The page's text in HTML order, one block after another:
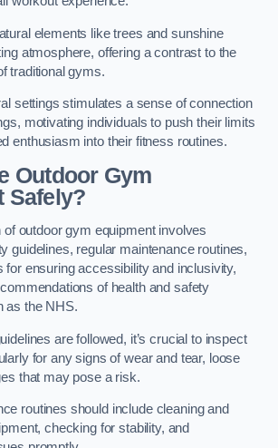
elements like trees and sunshine
atmosphere, offering a contrast to the
traditional gyms.
settings stimulates a sense of connection
motivating individuals to push their limits
enthusiasm into their fitness routines.
Outdoor Gym
Safely?
of outdoor gym equipment involves
guidelines, regular maintenance routines,
for ensuring accessibility and inclusivity,
of health and safety
as the NHS.
are followed, it’s crucial to inspect
for any signs of wear and tear, loose
that may pose a risk.
routines should include cleaning and
checking for stability, and